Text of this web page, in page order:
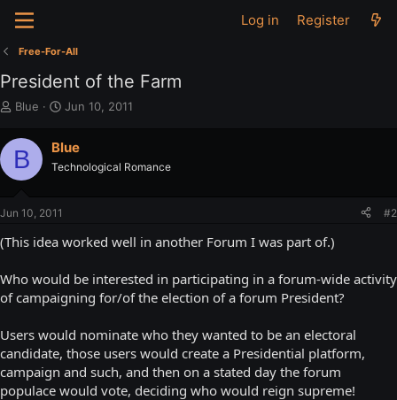
Log in Register
Free-For-All
President of the Farm
T
r
e
a
d
t
r
e
r
Blue
S
r
t
Jun 10, 2011
B Blue
Technological Romance
Jun 10, 2011 #2
(This idea worked well in another Forum I was part of.)
Who would be interested in participating in a forum-wide activity
of campaigning for/of the election of a forum President?
Users would nominate who they wanted to be an electoral
candidate, those users would create a Presidential platform,
campaign and such, and then on a stated day the forum
populace would vote, deciding who would reign supreme!